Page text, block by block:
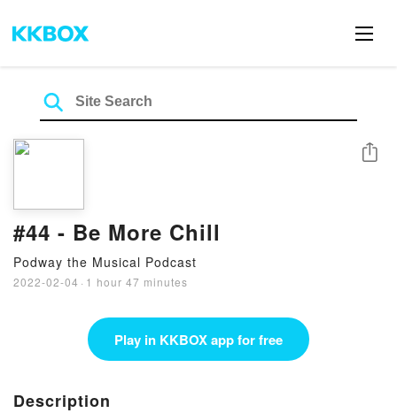
#44 - Be More Chill
Podway the Musical Podcast
2022-02-04 · 1 hour 47 minutes
Share
Play in KKBOX app for free
Description